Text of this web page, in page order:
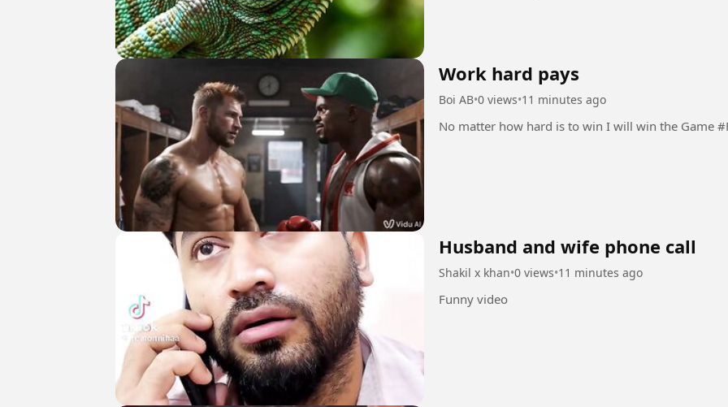
Work hard pays
Boi AB•0 views•11 minutes ago
No matter
Husband and wife phone call
Shakil x khan•0 views•11 minutes ago
Funny video